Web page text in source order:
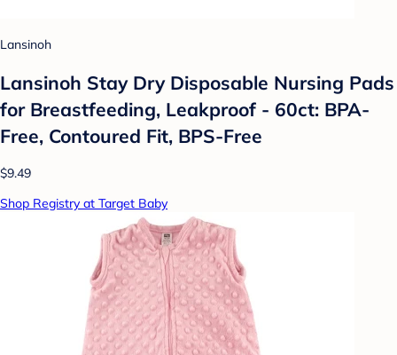
Lansinoh
Lansinoh Stay Dry Disposable Nursing Pads
for Breastfeeding, Leakproof - 60ct: BPA-
Free, Contoured Fit, BPS-Free
$9.49
Shop Registry at Target Baby